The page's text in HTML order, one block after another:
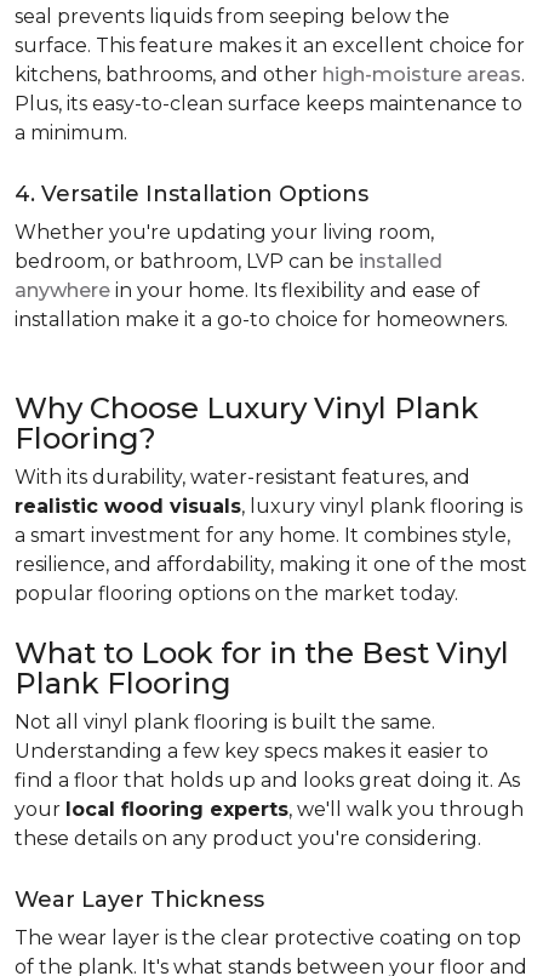
seal prevents liquids from seeping below the
surface. This feature makes it an excellent choice for
kitchens, bathrooms, and other high-moisture areas.
Plus, its easy-to-clean surface keeps maintenance to
a minimum.
4. Versatile Installation Options
Whether you're updating your living room,
bedroom, or bathroom, LVP can be installed
anywhere in your home. Its flexibility and ease of
installation make it a go-to choice for homeowners.
Why Choose Luxury Vinyl Plank
Flooring?
With its durability, water-resistant features, and
realistic wood visuals, luxury vinyl plank flooring is
a smart investment for any home. It combines style,
resilience, and affordability, making it one of the most
popular flooring options on the market today.
What to Look for in the Best Vinyl
Plank Flooring
Not all vinyl plank flooring is built the same.
Understanding a few key specs makes it easier to
find a floor that holds up and looks great doing it. As
your local flooring experts, we'll walk you through
these details on any product you're considering.
Wear Layer Thickness
The wear layer is the clear protective coating on top
of the plank. It's what stands between your floor and